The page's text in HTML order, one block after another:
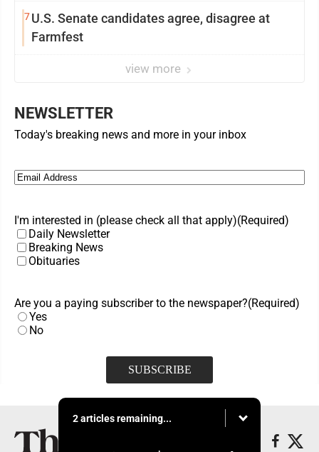
7U.S. Senate candidates agree, disagree at
Farmfest
view more
NEWSLETTER
Today's breaking news and more in your inbox
Email (Required)
I'm interested in (please check all that apply)(Required)
Daily Newsletter
Breaking News
Obituaries
Are you a paying subscriber to the newspaper?(Required)
Yes
No
2 articles remaining...